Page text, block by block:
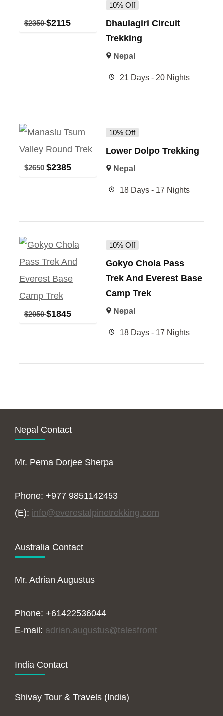
$2350 $2115
10% Off
Dhaulagiri Circuit
Trekking
Nepal
21 Days - 20 Nights
$2650 $2385
10% Off
Lower Dolpo Trekking
Nepal
18 Days - 17 Nights
$2050 $1845
10% Off
Gokyo Chola Pass
Trek And Everest Base
Camp Trek
Nepal
18 Days - 17 Nights
Nepal Contact
Mr. Pema Dorjee Sherpa
Phone: +977 9851142453
(E): info@everestalpinetrekking.com
Australia Contact
Mr. Adrian Augustus
Phone: +61422536044
E-mail: adrian.augustus@talesfromt
India Contact
Shivay Tour & Travels (India)